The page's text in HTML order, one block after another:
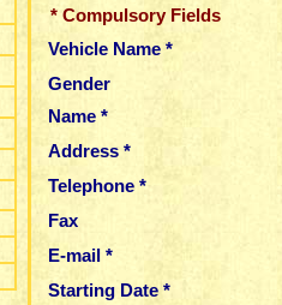
* Compulsory Fields
Vehicle Name *
Gender
Name *
Address *
Telephone *
Fax
E-mail *
Starting Date *